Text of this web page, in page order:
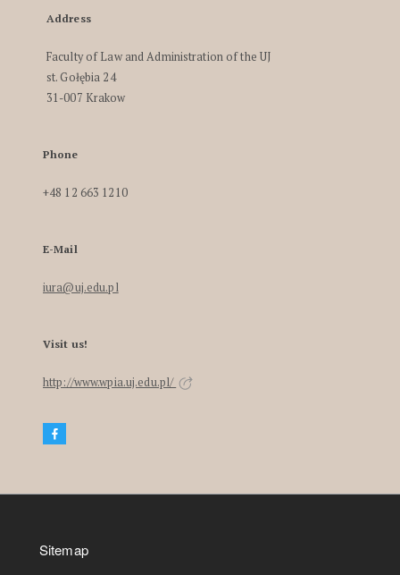
Address
Faculty of Law and Administration of the UJ
st. Gołębia 24
31-007 Krakow
Phone
+48 12 663 1210
E-Mail
iura@uj.edu.pl
Visit us!
http://www.wpia.uj.edu.pl/
Sitemap